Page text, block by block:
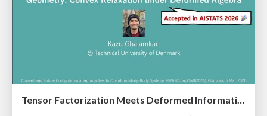
Tensor Factorization Meets Deformed Information Geometry: Convex Relaxation under Deformed Algebra